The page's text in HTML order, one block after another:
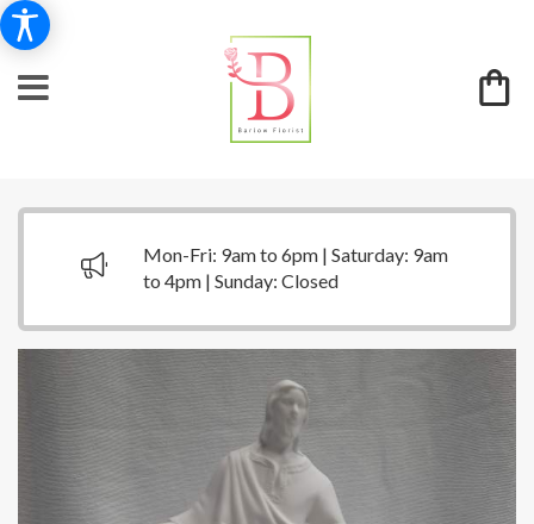
Mon-Fri: 9am to 6pm | Saturday: 9am
to 4pm | Sunday: Closed